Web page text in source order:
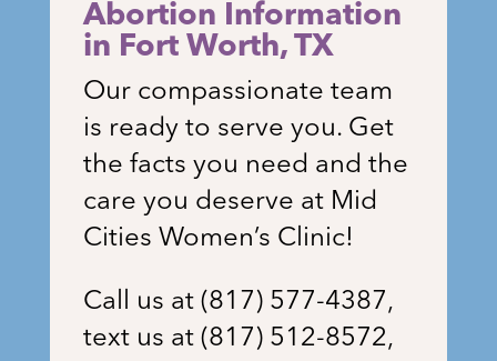
Abortion Information
in Fort Worth, TX
Our compassionate team
is ready to serve you. Get
the facts you need and the
care you deserve at Mid
Cities Women’s Clinic!
Call us at (817) 577-4387,
text us at (817) 512-8572,